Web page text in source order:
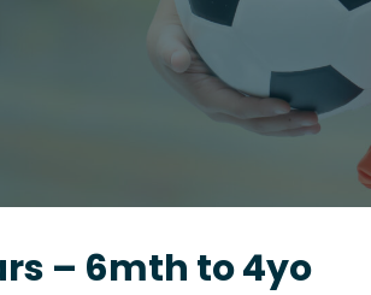
– 6mth to 4yo